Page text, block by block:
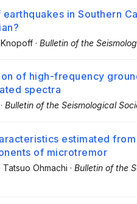
in Southern
Knopoff · Bulletin of the
of high-frequency
spectra
· Bulletin of the Seismological
estimated
of microtremor
, Tatsuo Ohmachi · Bulletin of the